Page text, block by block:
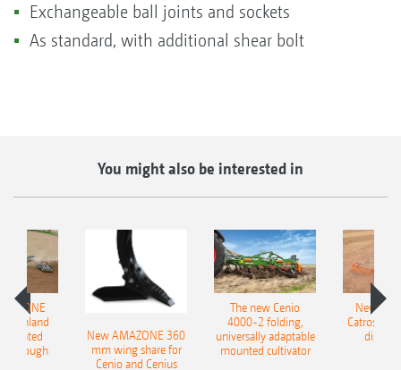
Exchangeable ball joints and sockets
As standard, with additional shear bolt
You might also be interested in
Onland
plough
New AMAZONE 360
mm wing share for
Cenio and Cenius
The new Cenio
4000-2 folding,
universally adaptable
mounted cultivator
New
Catros+
disc